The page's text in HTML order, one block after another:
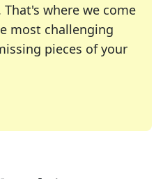
where we come
most challenging
pieces of your
many of your favorite
crossword enthusiast or